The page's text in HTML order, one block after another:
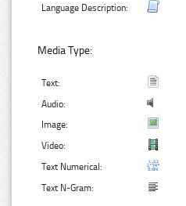
Language Description:
Media Type:
Text:
Audio:
Image:
Video:
Text Numerical:
Text N-Gram: